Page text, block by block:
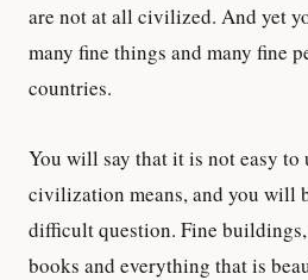
are not at all civilized. And yet
many fine things and many fine
countries.
You will say that it is not easy to
civilization means, and you will
difficult question. Fine
books and everything that is